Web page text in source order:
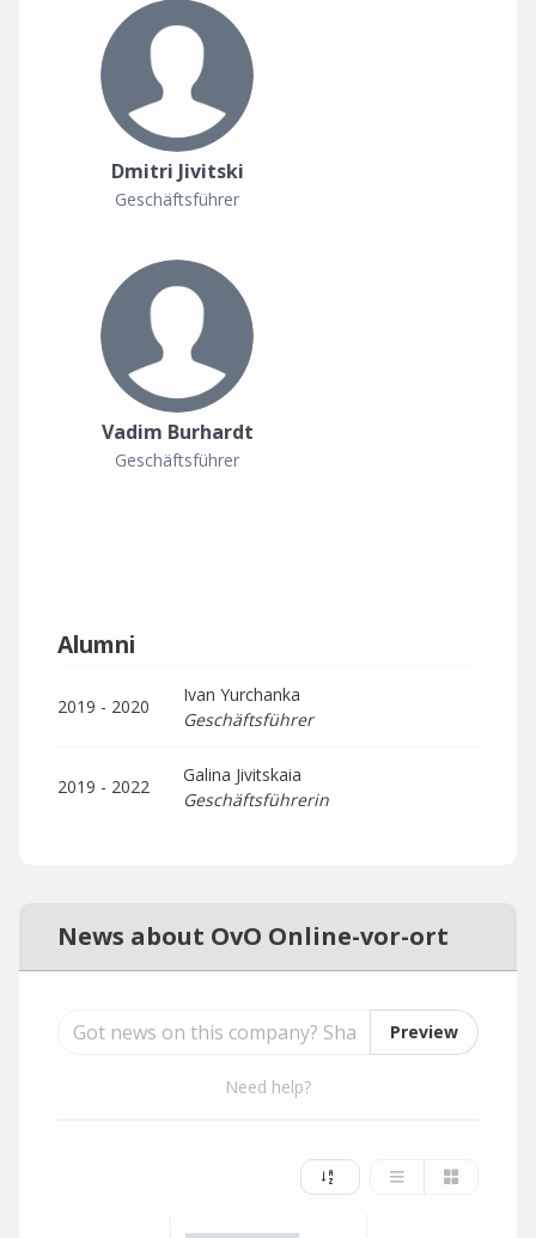
Dmitri Jivitski
Geschäftsführer
Vadim Burhardt
Geschäftsführer
Alumni
2019 - 2020
Ivan Yurchanka
Geschäftsführer
2019 - 2022
Galina Jivitskaia
Geschäftsführerin
News about OvO Online-vor-ort
Preview
Need help?